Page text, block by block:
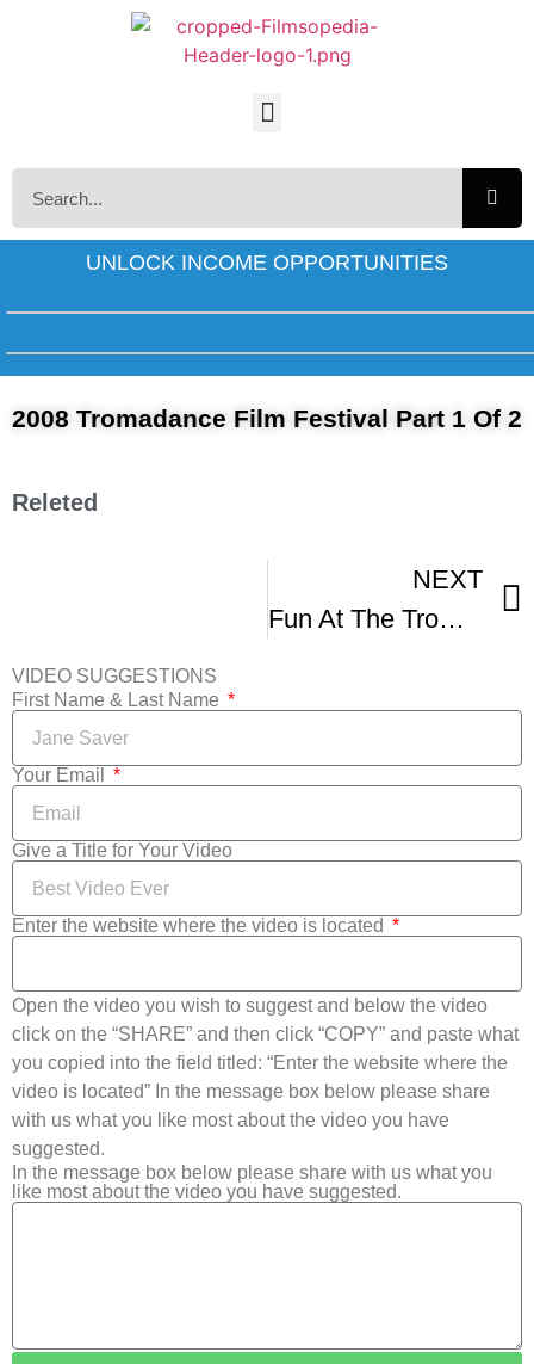
UNLOCK INCOME OPPORTUNITIES
2008 Tromadance Film Festival Part 1 Of 2
Releted
NEXT
Fun At The Tromadance Film Fest
VIDEO SUGGESTIONS
First Name & Last Name
Your Email
Give a Title for Your Video
Enter the website where the video is located
Open the video you wish to suggest and below the video
click on the “SHARE” and then click “COPY” and paste what
you copied into the field titled: “Enter the website where the
video is located” In the message box below please share
with us what you like most about the video you have
suggested.
In the message box below please share with us what you
like most about the video you have suggested.